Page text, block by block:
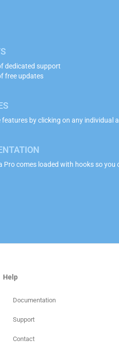
dedicated support
free updates
features by clicking on any individual
Pro comes loaded with hooks so
Help
Documentation
Support
Contact